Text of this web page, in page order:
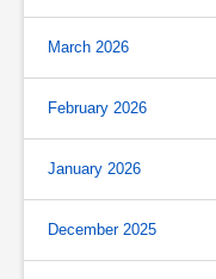
March 2026
February 2026
January 2026
December 2025